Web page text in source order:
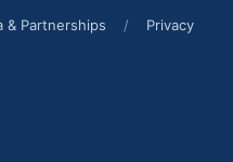
& Partnerships / Privacy